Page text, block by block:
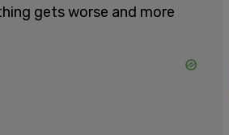
gets worse and more